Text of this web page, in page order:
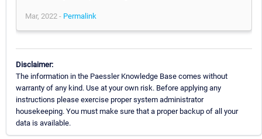
Mar, 2022 - Permalink
Disclaimer:
The information in the Paessler Knowledge Base comes without
warranty of any kind. Use at your own risk. Before applying any
instructions please exercise proper system administrator
housekeeping. You must make sure that a proper backup of all your
data is available.